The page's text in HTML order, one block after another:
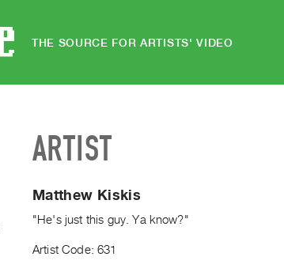
THE SOURCE FOR ARTISTS' VIDEO
ARTIST
Matthew Kiskis
"He's just this guy. Ya know?"
Artist Code: 631